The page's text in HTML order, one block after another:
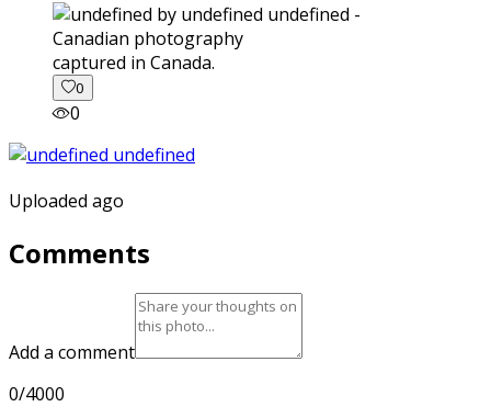
captured in Canada.
0
0
Uploaded ago
Comments
Add a comment
0/4000